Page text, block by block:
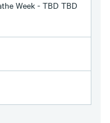
Week - TBD TBD